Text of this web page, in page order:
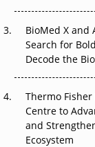
Earn Regulatory
Beyond the
Clinical Trials Go
The Frontier That
BioMed X and
Search for
Decode the
Thermo
Centre to
and
Ecosystem